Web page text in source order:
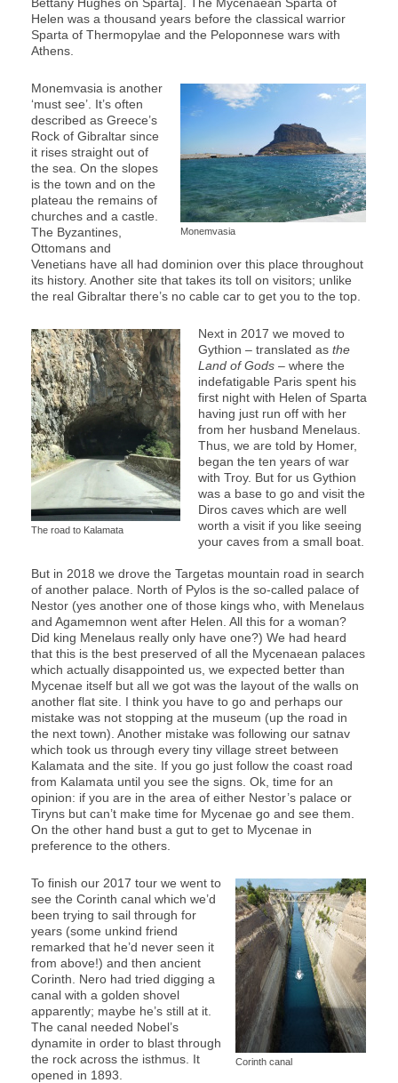
Helen was a thousand years before the classical warrior
Sparta of Thermopylae and the Peloponnese wars with
Athens.
Monemvasia
Monemvasia is another
‘must see’. It’s often
described as Greece’s
Rock of Gibraltar since
it rises straight out of
the sea. On the slopes
is the town and on the
plateau the remains of
churches and a castle.
The Byzantines,
Ottomans and
Venetians have all had dominion over this place throughout
its history. Another site that takes its toll on visitors; unlike
the real Gibraltar there’s no cable car to get you to the top.
The road to Kalamata
Next in 2017 we moved to
Gythion – translated as the
Land of Gods – where the
indefatigable Paris spent his
first night with Helen of Sparta
having just run off with her
from her husband Menelaus.
Thus, we are told by Homer,
began the ten years of war
with Troy. But for us Gythion
was a base to go and visit the
Diros caves which are well
worth a visit if you like seeing
your caves from a small boat.
But in 2018 we drove the Targetas mountain road in search
of another palace. North of Pylos is the so-called palace of
Nestor (yes another one of those kings who, with Menelaus
and Agamemnon went after Helen. All this for a woman?
Did king Menelaus really only have one?) We had heard
that this is the best preserved of all the Mycenaean palaces
which actually disappointed us, we expected better than
Mycenae itself but all we got was the layout of the walls on
another flat site. I think you have to go and perhaps our
mistake was not stopping at the museum (up the road in
the next town). Another mistake was following our satnav
which took us through every tiny village street between
Kalamata and the site. If you go just follow the coast road
from Kalamata until you see the signs. Ok, time for an
opinion: if you are in the area of either Nestor’s palace or
Tiryns but can’t make time for Mycenae go and see them.
On the other hand bust a gut to get to Mycenae in
preference to the others.
Corinth canal
To finish our 2017 tour we went to
see the Corinth canal which we’d
been trying to sail through for
years (some unkind friend
remarked that he’d never seen it
from above!) and then ancient
Corinth. Nero had tried digging a
canal with a golden shovel
apparently; maybe he’s still at it.
The canal needed Nobel’s
dynamite in order to blast through
the rock across the isthmus. It
opened in 1893.